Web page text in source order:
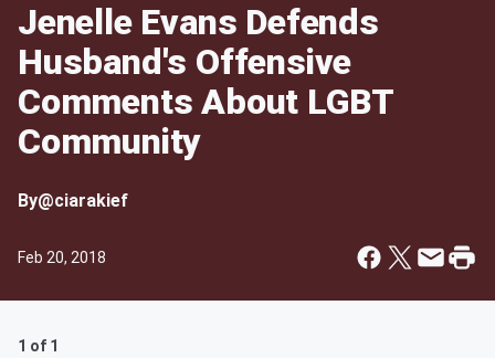
Jenelle Evans Defends
Husband's Offensive
Comments About LGBT
Community
By@ciarakief
Feb 20, 2018
1 of 1